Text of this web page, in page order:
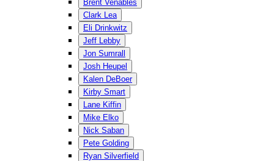
Brent Venables
Clark Lea
Eli Drinkwitz
Jeff Lebby
Jon Sumrall
Josh Heupel
Kalen DeBoer
Kirby Smart
Lane Kiffin
Mike Elko
Nick Saban
Pete Golding
Ryan Silverfield